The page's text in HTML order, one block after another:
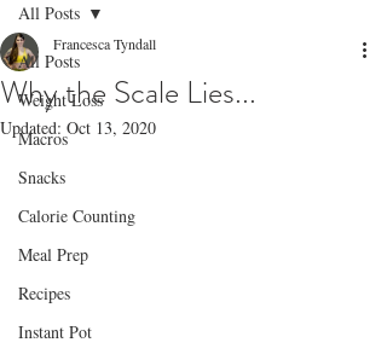
Homemade Egg
Recipe: Instant
All Posts
Weight Loss
Macros
Snacks
Calorie Counting
Meal Prep
Recipes
Instant Pot
All Posts
Why the Scale Lies...
Francesca Tyndall
Updated: Oct 13, 2020